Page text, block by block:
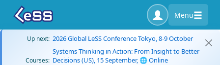
Menu
Up next: 2026 Global LeSS Conference Tokyo, 8-9 October
Courses:
Systems Thinking in Action: From Insight to Better
Decisions (US), 15 September, 🌐 Online